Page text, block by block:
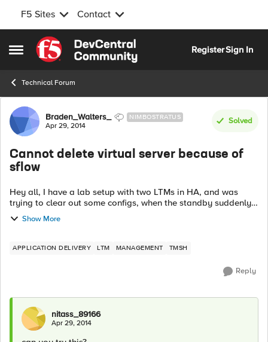
F5 Sites Contact
Open Side Menu
Skip to content
RegisterSign In
Technical Forum
Forum Discussion
Braden_Walters_ NIMBOSTRATUS
Apr 29, 2014
Solved
Cannot delete virtual server because of
sflow
Hey all, I have a lab setup with two LTMs in HA, and was
trying to clear out some configs, when the standby suddenly
refused to sync properly. When I examined the standby
system's logs, I saw the ...
Show More
APPLICATION DELIVERY LTM MANAGEMENT TMSH
Reply
nitass_89166
Apr 29, 2014